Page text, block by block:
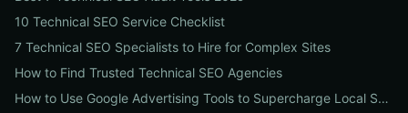
10 Technical SEO Service Checklist
7 Technical SEO Specialists to Hire for Complex Sites
How to Find Trusted Technical SEO Agencies
How to Use Google Advertising Tools to Supercharge Local Service Ads: A Step-by-Step Guide for Businesses